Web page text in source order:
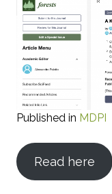
Published in MDPI
Read here